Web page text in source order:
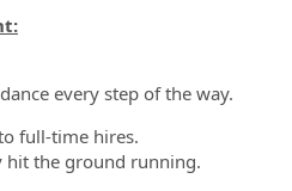
every step of the way.
full-time hires.
hit the ground running.